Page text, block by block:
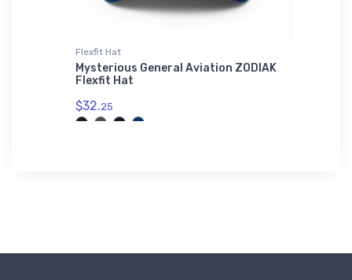
Flexfit Hat
Mysterious General Aviation ZODIAK
Flexfit Hat
$32.25